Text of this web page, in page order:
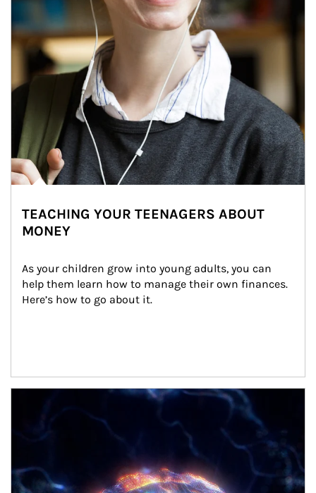
TEACHING YOUR TEENAGERS ABOUT
MONEY
As your children grow into young adults, you can
help them learn how to manage their own finances.
Here’s how to go about it.